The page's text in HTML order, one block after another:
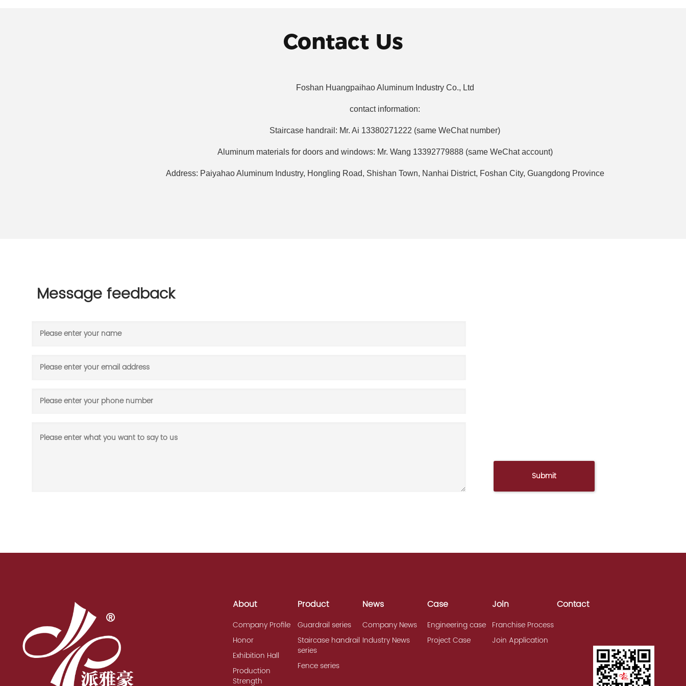
Contact Us
Foshan Huangpaihao Aluminum Industry Co., Ltd
contact information:
Staircase handrail: Mr. Ai 13380271222 (same WeChat number)
Aluminum materials for doors and windows: Mr. Wang 13392779888 (same WeChat account)
Address: Paiyahao Aluminum Industry, Hongling Road, Shishan Town, Nanhai District, Foshan City, Guangdong Province
Message feedback
About
Company Profile
Honor
Exhibition Hall
Production
Strength
Product
Guardrail series
Staircase handrail
series
Fence series
News
Company News
Industry News
Case
Engineering case
Project Case
Join
Franchise Process
Join Application
Contact